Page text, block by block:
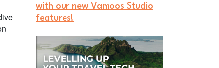
with our new Vamoos Studio
features!